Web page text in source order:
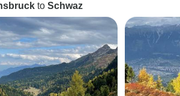
to Schwaz